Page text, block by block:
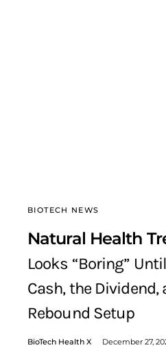
BIOTECH NEWS
Natural Health
Looks “Boring”
Cash, the Dividend,
Rebound Setup
BioTech Health X December 27,